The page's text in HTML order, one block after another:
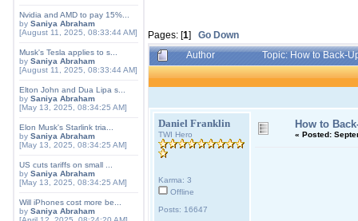
Nvidia and AMD to pay 15%...
by Saniya Abraham
[August 11, 2025, 08:33:44 AM]
Musk's Tesla applies to s...
by Saniya Abraham
[August 11, 2025, 08:33:44 AM]
Elton John and Dua Lipa s...
by Saniya Abraham
[May 13, 2025, 08:34:25 AM]
Elon Musk's Starlink tria...
by Saniya Abraham
[May 13, 2025, 08:34:25 AM]
US cuts tariffs on small ...
by Saniya Abraham
[May 13, 2025, 08:34:25 AM]
Will iPhones cost more be...
by Saniya Abraham
Pages: [1] Go Down
Author
Topic: How to Back-
Daniel Franklin
TWI Hero
Karma: 3
Offline
Posts: 16647
How to
« Posted: